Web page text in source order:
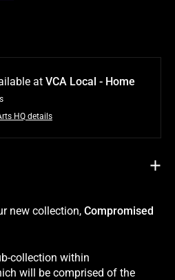
at VCA Local - Home
HQ details
new collection, Compromised
collection within
will be comprised of the